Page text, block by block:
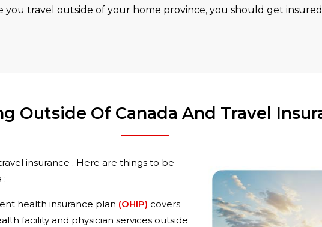
you travel outside of your home province, you should get
Outside Of Canada And Travel
insurance . Here are things to be
:
health insurance plan (OHIP) covers
facility and physician services outside